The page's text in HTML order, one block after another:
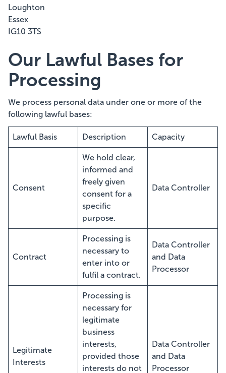
Loughton
Essex
IG10 3TS
Our Lawful Bases for
Processing
We process personal data under one or more of the
following lawful bases:
Lawful Basis Description Capacity
Consent
We hold clear,
informed and
freely given
consent for a
specific
purpose.
Data Controller
Contract
Processing is
necessary to
enter into or
fulfil a contract.
Data Controller
and Data
Processor
Legitimate
Interests
Processing is
necessary for
legitimate
business
interests,
provided those
interests do not
Data Controller
and Data
Processor